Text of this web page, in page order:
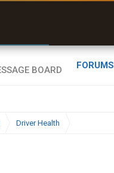
FORUMS
Driver Health